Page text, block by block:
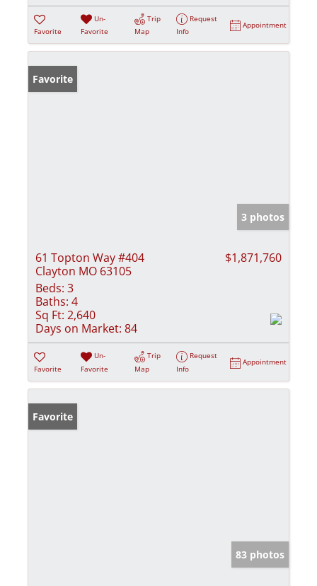
Favorite
Un-
Favorite
Trip
Map
Request
Info
Appointment
Favorite
3 photos
61 Topton Way #404
Clayton MO 63105
$1,871,760
Beds: 3
Baths: 4
Sq Ft: 2,640
Days on Market: 84
Favorite
Un-
Favorite
Trip
Map
Request
Info
Appointment
Favorite
83 photos